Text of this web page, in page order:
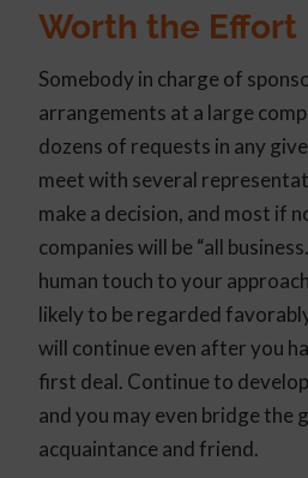
Worth the Effort
Somebody in charge of
arrangements at a large
dozens of requests in any
meet with several
make a decision, and most if
companies will be “all
human touch to your
likely to be regarded
will continue even after you
first deal. Continue to
and you may even bridge the
acquaintance and friend.